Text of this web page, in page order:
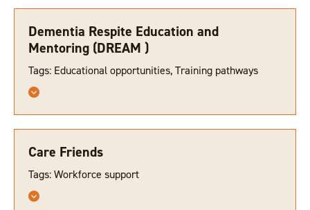
Dementia Respite Education and
Mentoring (DREAM )
Tags: Educational opportunities, Training pathways
Care Friends
Tags: Workforce support